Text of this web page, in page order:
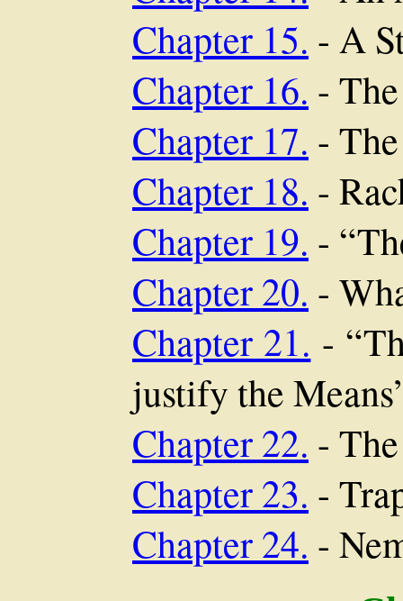
Chapter 15. - A
Chapter 16. -
Chapter 17. -
Chapter 18. -
Chapter 19. -
Chapter 20. -
Chapter 21. -
justify the
Chapter 22. -
Chapter 23. -
Chapter 24. -